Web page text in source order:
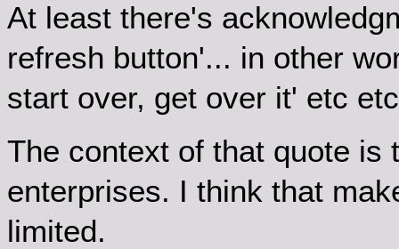
At least there's
refresh button'... in other
start over, get over it' etc
The context of that quote is
enterprises. I think that
limited.